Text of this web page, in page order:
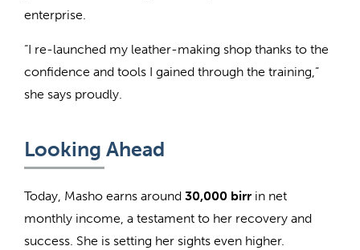
enterprise.
“I re-launched my leather-making shop thanks to the
confidence and tools I gained through the training,”
she says proudly.
Looking Ahead
Today, Masho earns around 30,000 birr in net
monthly income, a testament to her recovery and
success. She is setting her sights even higher.